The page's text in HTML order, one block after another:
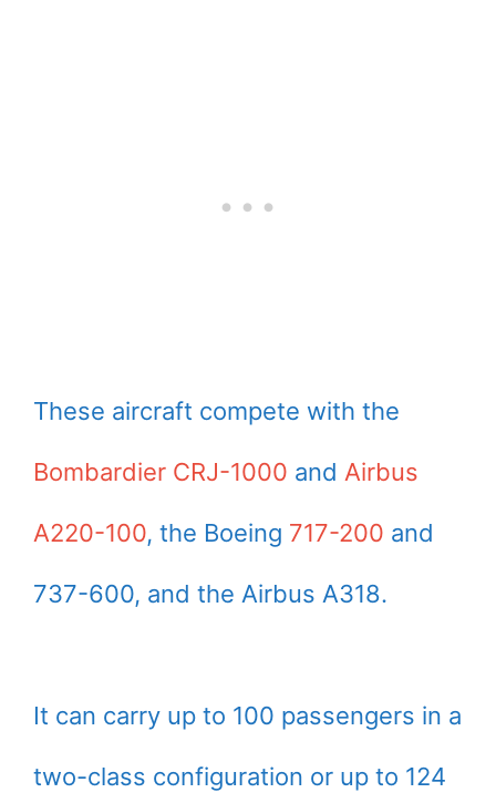
These aircraft compete with the
Bombardier CRJ-1000 and Airbus
A220-100, the Boeing 717-200 and
737-600, and the Airbus A318.
It can carry up to 100 passengers in a
two-class configuration or up to 124